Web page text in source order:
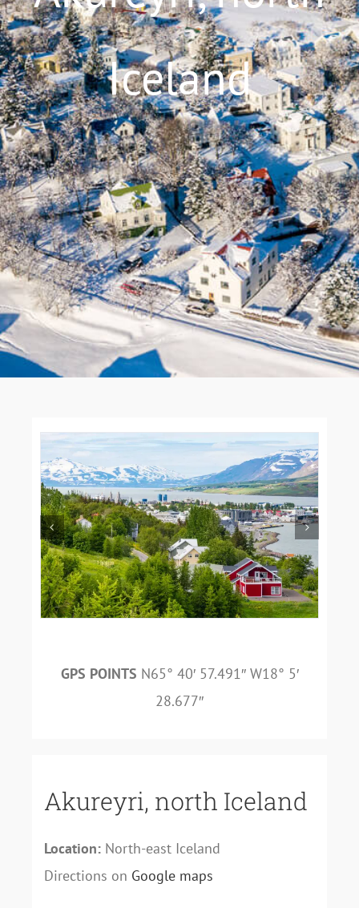
Iceland
GPS POINTS N65° 40′ 57.491″ W18° 5′
28.677″
Akureyri, north Iceland
Location: North-east Iceland
Directions on Google maps